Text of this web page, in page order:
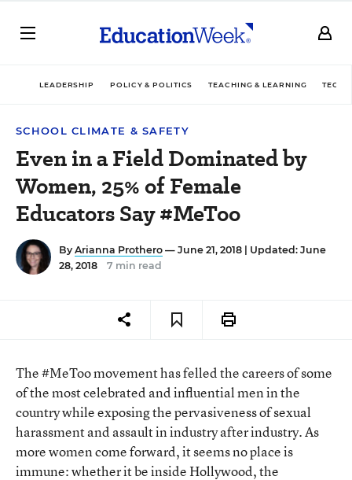
LEADERSHIP POLICY & POLITICS TEACHING & LEARNING
SCHOOL CLIMATE & SAFETY
Even in a Field Dominated by
Women, 25% of Female
Educators Say #MeToo
By Arianna Prothero — June 21, 2018 | Updated: June
28, 2018
7 min read
The #MeToo movement has felled the careers of some
of the most celebrated and influential men in the
country while exposing the pervasiveness of sexual
harassment and assault in industry after industry. As
more women come forward, it seems no place is
immune: whether it be inside Hollywood, the